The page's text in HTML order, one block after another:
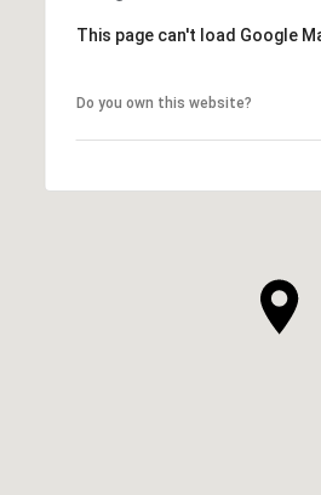
This page can't load Google
Do you own this website?